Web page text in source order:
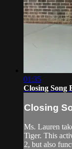
01:35
Closing Song
Closing
Ms. Lauren
Tiger. This
2, but also